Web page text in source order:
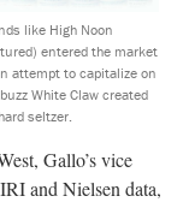
like High Noon
entered the market
attempt to capitalize on
White Claw created
seltzer.
Gallo’s vice
and Nielsen data,